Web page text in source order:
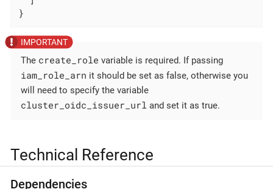
}
The create_role variable is required. If passing
iam_role_arn it should be set as false, otherwise you
will need to specify the variable
cluster_oidc_issuer_url and set it as true.
Technical Reference
Dependencies